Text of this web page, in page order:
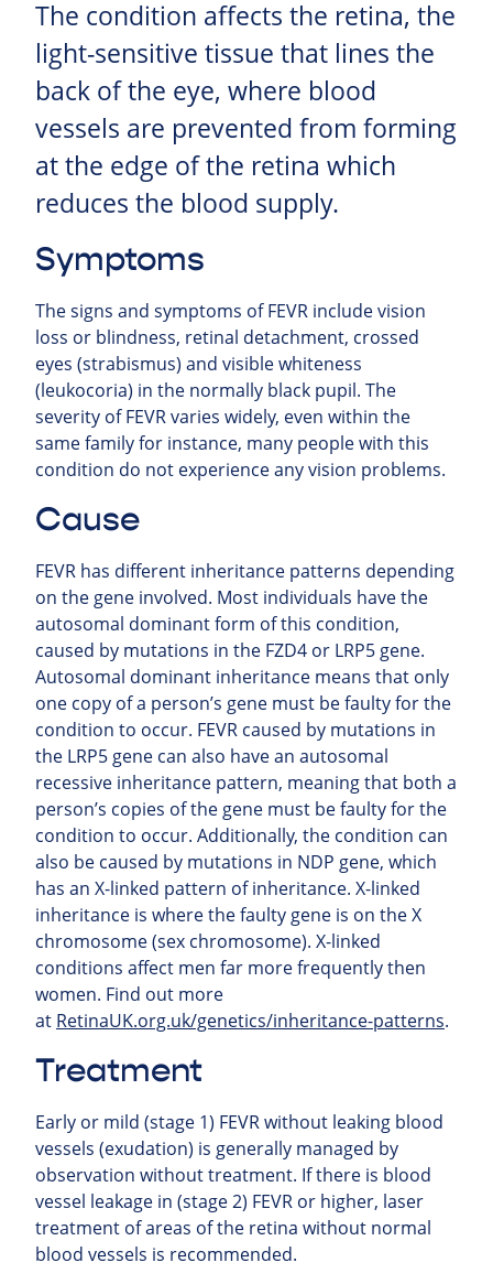
The condition affects the retina, the
light-sensitive tissue that lines the
back of the eye, where blood
vessels are prevented from forming
at the edge of the retina which
reduces the blood supply.
Symptoms
The signs and symptoms of FEVR include vision
loss or blindness, retinal detachment, crossed
eyes (strabismus) and visible whiteness
(leukocoria) in the normally black pupil. The
severity of FEVR varies widely, even within the
same family for instance, many people with this
condition do not experience any vision problems.
Cause
FEVR has different inheritance patterns depending
on the gene involved. Most individuals have the
autosomal dominant form of this condition,
caused by mutations in the FZD4 or LRP5 gene.
Autosomal dominant inheritance means that only
one copy of a person’s gene must be faulty for the
condition to occur. FEVR caused by mutations in
the LRP5 gene can also have an autosomal
recessive inheritance pattern, meaning that both a
person’s copies of the gene must be faulty for the
condition to occur. Additionally, the condition can
also be caused by mutations in NDP gene, which
has an X-linked pattern of inheritance. X-linked
inheritance is where the faulty gene is on the X
chromosome (sex chromosome). X-linked
conditions affect men far more frequently then
women. Find out more
at RetinaUK.org.uk/genetics/inheritance-patterns.
Treatment
Early or mild (stage 1) FEVR without leaking blood
vessels (exudation) is generally managed by
observation without treatment. If there is blood
vessel leakage in (stage 2) FEVR or higher, laser
treatment of areas of the retina without normal
blood vessels is recommended.